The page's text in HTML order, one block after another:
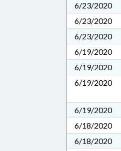
6/23/2020
6/23/2020
6/23/2020
6/19/2020
6/19/2020
6/19/2020
6/19/2020
6/18/2020
6/18/2020